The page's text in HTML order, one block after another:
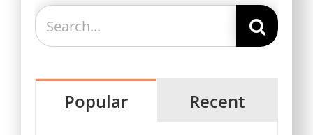
Search
for:
Popular Recent